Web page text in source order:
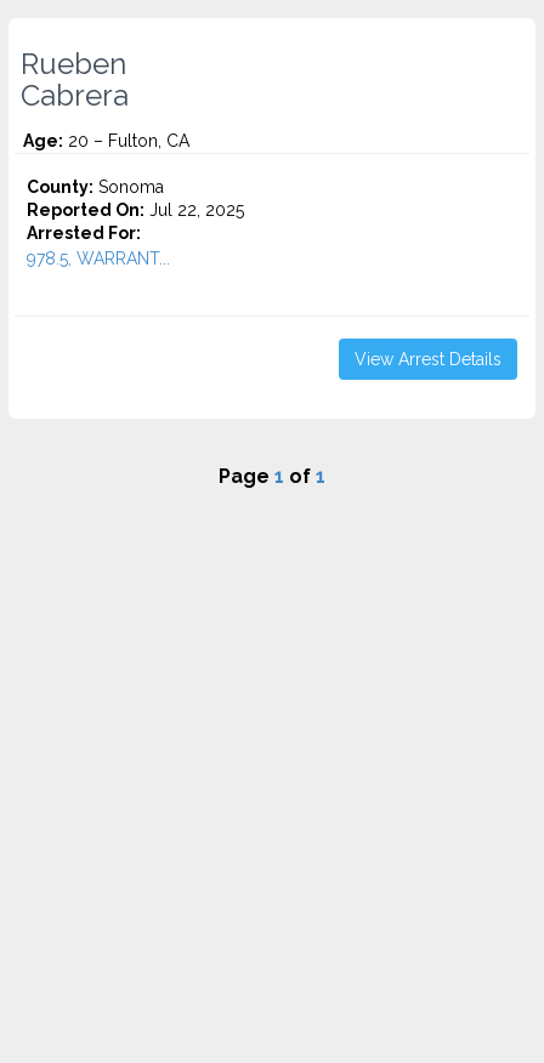
Rueben
Cabrera
Age: 20 – Fulton, CA
County: Sonoma
Reported On: Jul 22, 2025
Arrested For:
978.5, WARRANT...
View Arrest Details
Page 1 of 1